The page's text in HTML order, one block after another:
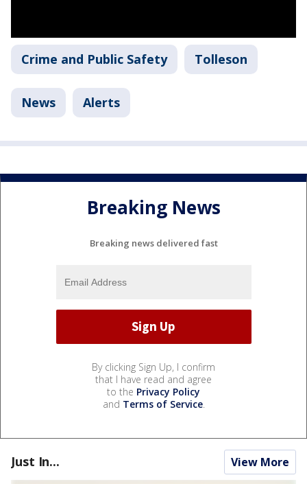
Crime and Public Safety Tolleson
News Alerts
Breaking News
Breaking news delivered fast
By clicking Sign Up, I confirm
that I have read and agree
to the Privacy Policy
and Terms of Service.
Just In... View More